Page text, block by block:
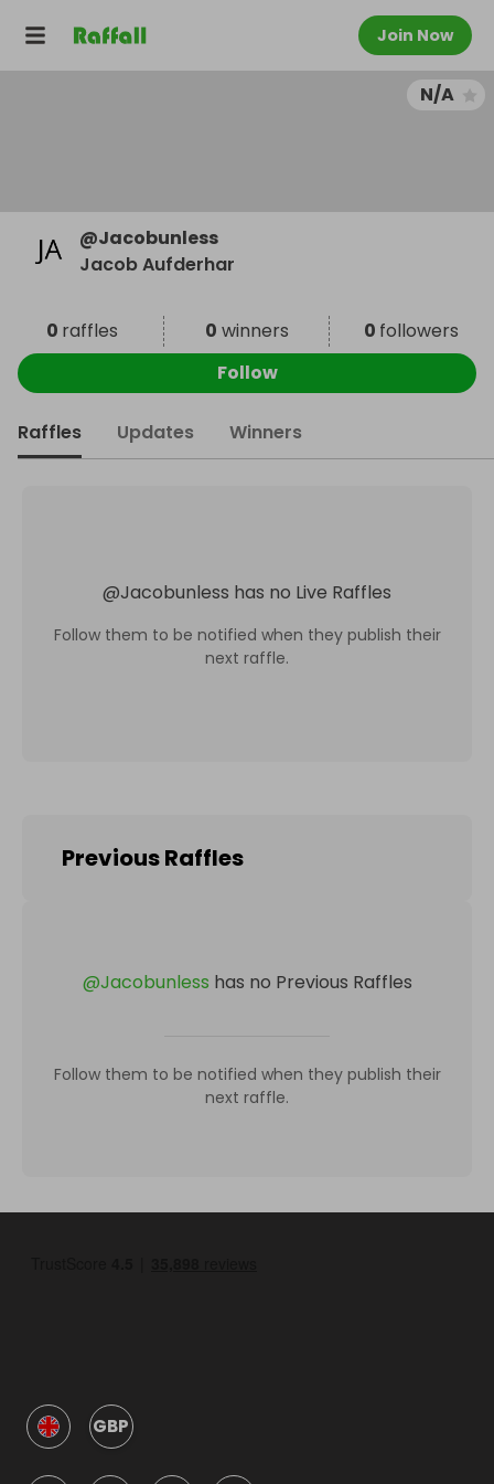
Join Now
N/A
@Jacobunless
Jacob Aufderhar
0 raffles 0 winners 0 followers
Follow
Raffles Updates Winners
@Jacobunless has no Live Raffles
Follow them to be notified when they publish their
next raffle.
Previous Raffles
@Jacobunless has no Previous Raffles
Follow them to be notified when they publish their
next raffle.
GBP